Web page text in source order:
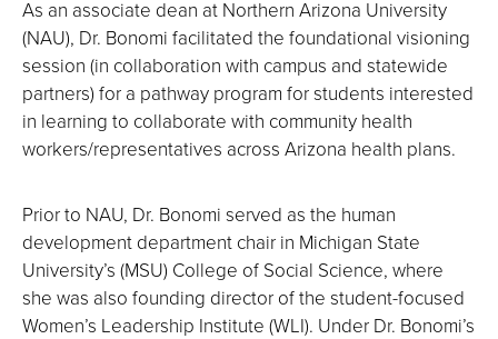
As an associate dean at Northern Arizona University
(NAU), Dr. Bonomi facilitated the foundational visioning
session (in collaboration with campus and statewide
partners) for a pathway program for students interested
in learning to collaborate with community health
workers/representatives across Arizona health plans.
Prior to NAU, Dr. Bonomi served as the human
development department chair in Michigan State
University’s (MSU) College of Social Science, where
she was also founding director of the student-focused
Women’s Leadership Institute (WLI). Under Dr. Bonomi’s